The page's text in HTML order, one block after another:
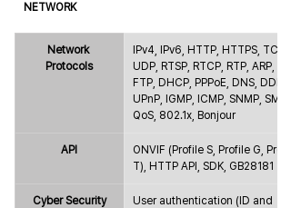
NETWORK
Network
Protocols
IPv4, IPv6, HTTP, HTTPS, TCP,
UDP, RTSP, RTCP, RTP, ARP,
FTP, DHCP, PPPoE, DNS, DDNS,
UPnP, IGMP, ICMP, SNMP,
QoS, 802.1x, Bonjour
API
ONVIF (Profile S, Profile G,
T), HTTP API, SDK, GB28181
Cyber Security
User authentication (ID and